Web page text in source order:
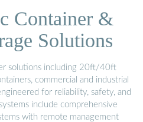
Container &
Solutions
solutions including 20ft/40ft
commercial and industrial
for reliability, safety, and
include comprehensive
with remote management